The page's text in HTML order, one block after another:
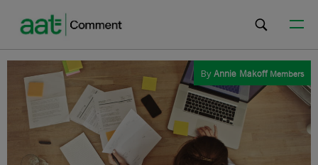
ByAnnie Makoff Members